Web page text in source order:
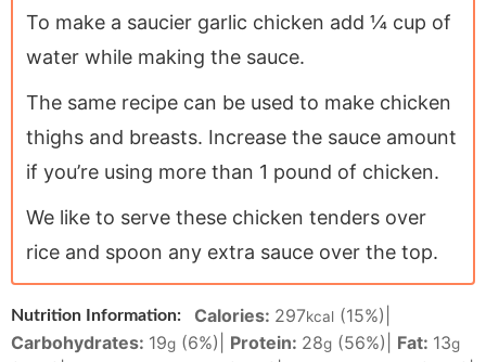
To make a saucier garlic chicken add ¼ cup of
water while making the sauce.
The same recipe can be used to make chicken
thighs and breasts. Increase the sauce amount
if you’re using more than 1 pound of chicken.
We like to serve these chicken tenders over
rice and spoon any extra sauce over the top.
Nutrition Information: Calories: 297kcal (15%)
Carbohydrates: 19g (6%) Protein: 28g (56%) Fat: 13g